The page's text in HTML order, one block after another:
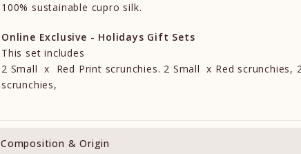
100% sustainable cupro silk.
Online Exclusive - Holidays Gift Sets
This set includes
2 Small x Red Print scrunchies. 2 Smallx Red scrunchies,
scrunchies,
Composition & Origin